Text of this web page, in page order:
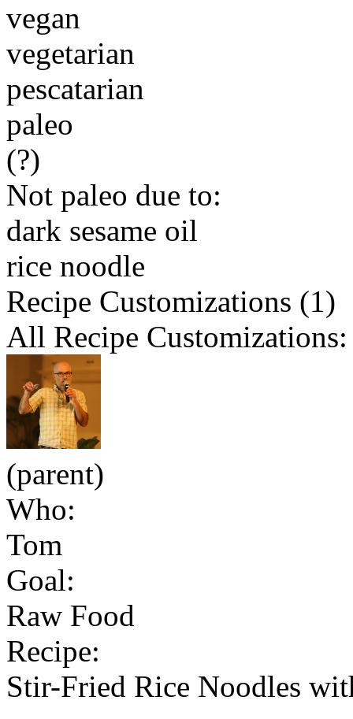
vegan
vegetarian
pescatarian
paleo
(?)
Not paleo due to:
dark sesame oil
rice noodle
Recipe Customizations (1)
All Recipe Customizations:
(parent)
Who:
Tom
Goal:
Raw Food
Recipe:
Stir-Fried Rice Noodles